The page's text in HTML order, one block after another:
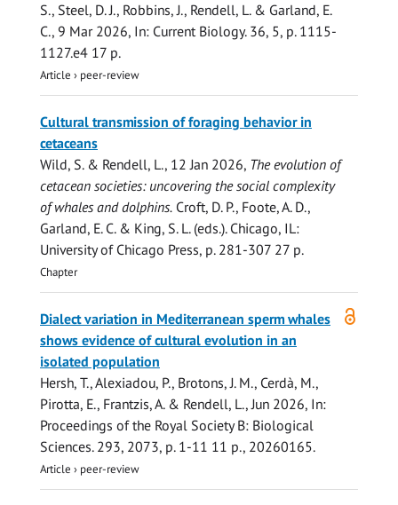
S., Steel, D. J., Robbins, J., Rendell, L.& Garland, E.
C., 9 Mar 2026, In: Current Biology. 36, 5, p. 1115-
1127.e4 17 p.
Article › peer-review
Cultural transmission of foraging behavior in
cetaceans
Wild, S. & Rendell, L., 12 Jan 2026, The evolution of
cetacean societies: uncovering the social complexity
of whales and dolphins. Croft, D. P., Foote, A. D.,
Garland, E. C. & King, S. L. (eds.). Chicago, IL:
University of Chicago Press, p. 281-307 27 p.
Chapter
access
Dialect variation in Mediterranean sperm whales
shows evidence of cultural evolution in an
isolated population
Hersh, T., Alexiadou, P., Brotons, J. M., Cerdà, M.,
Pirotta, E., Frantzis, A. & Rendell, L.,Jun 2026, In:
Proceedings of the Royal Society B: Biological
Sciences. 293, 2073, p. 1-11 11 p., 20260165.
Article › peer-review